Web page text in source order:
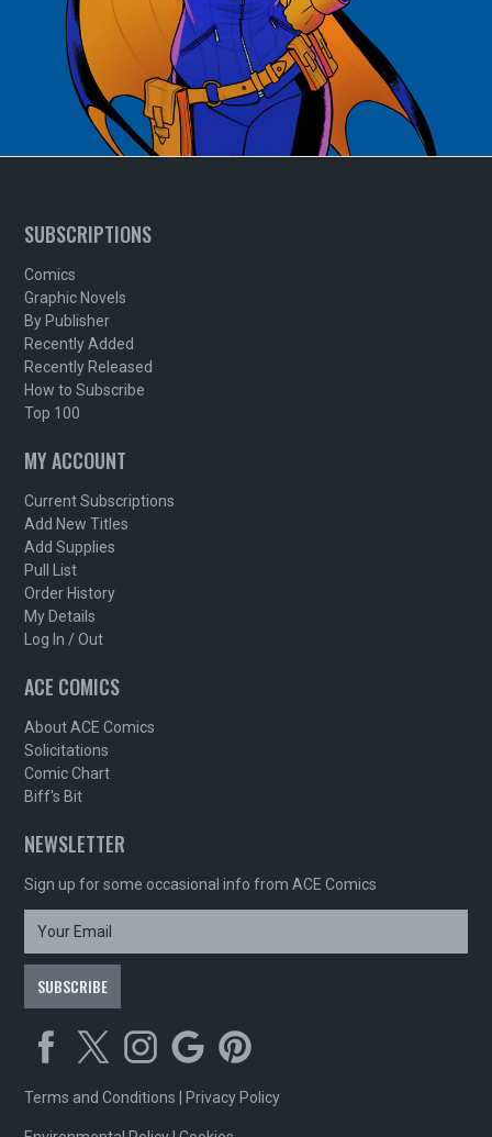
SUBSCRIPTIONS
Comics
Graphic Novels
By Publisher
Recently Added
Recently Released
How to Subscribe
Top 100
MY ACCOUNT
Current Subscriptions
Add New Titles
Add Supplies
Pull List
Order History
My Details
Log In / Out
ACE COMICS
About ACE Comics
Solicitations
Comic Chart
Biff's Bit
NEWSLETTER
Sign up for some occasional info from ACE Comics
Terms and Conditions Privacy Policy